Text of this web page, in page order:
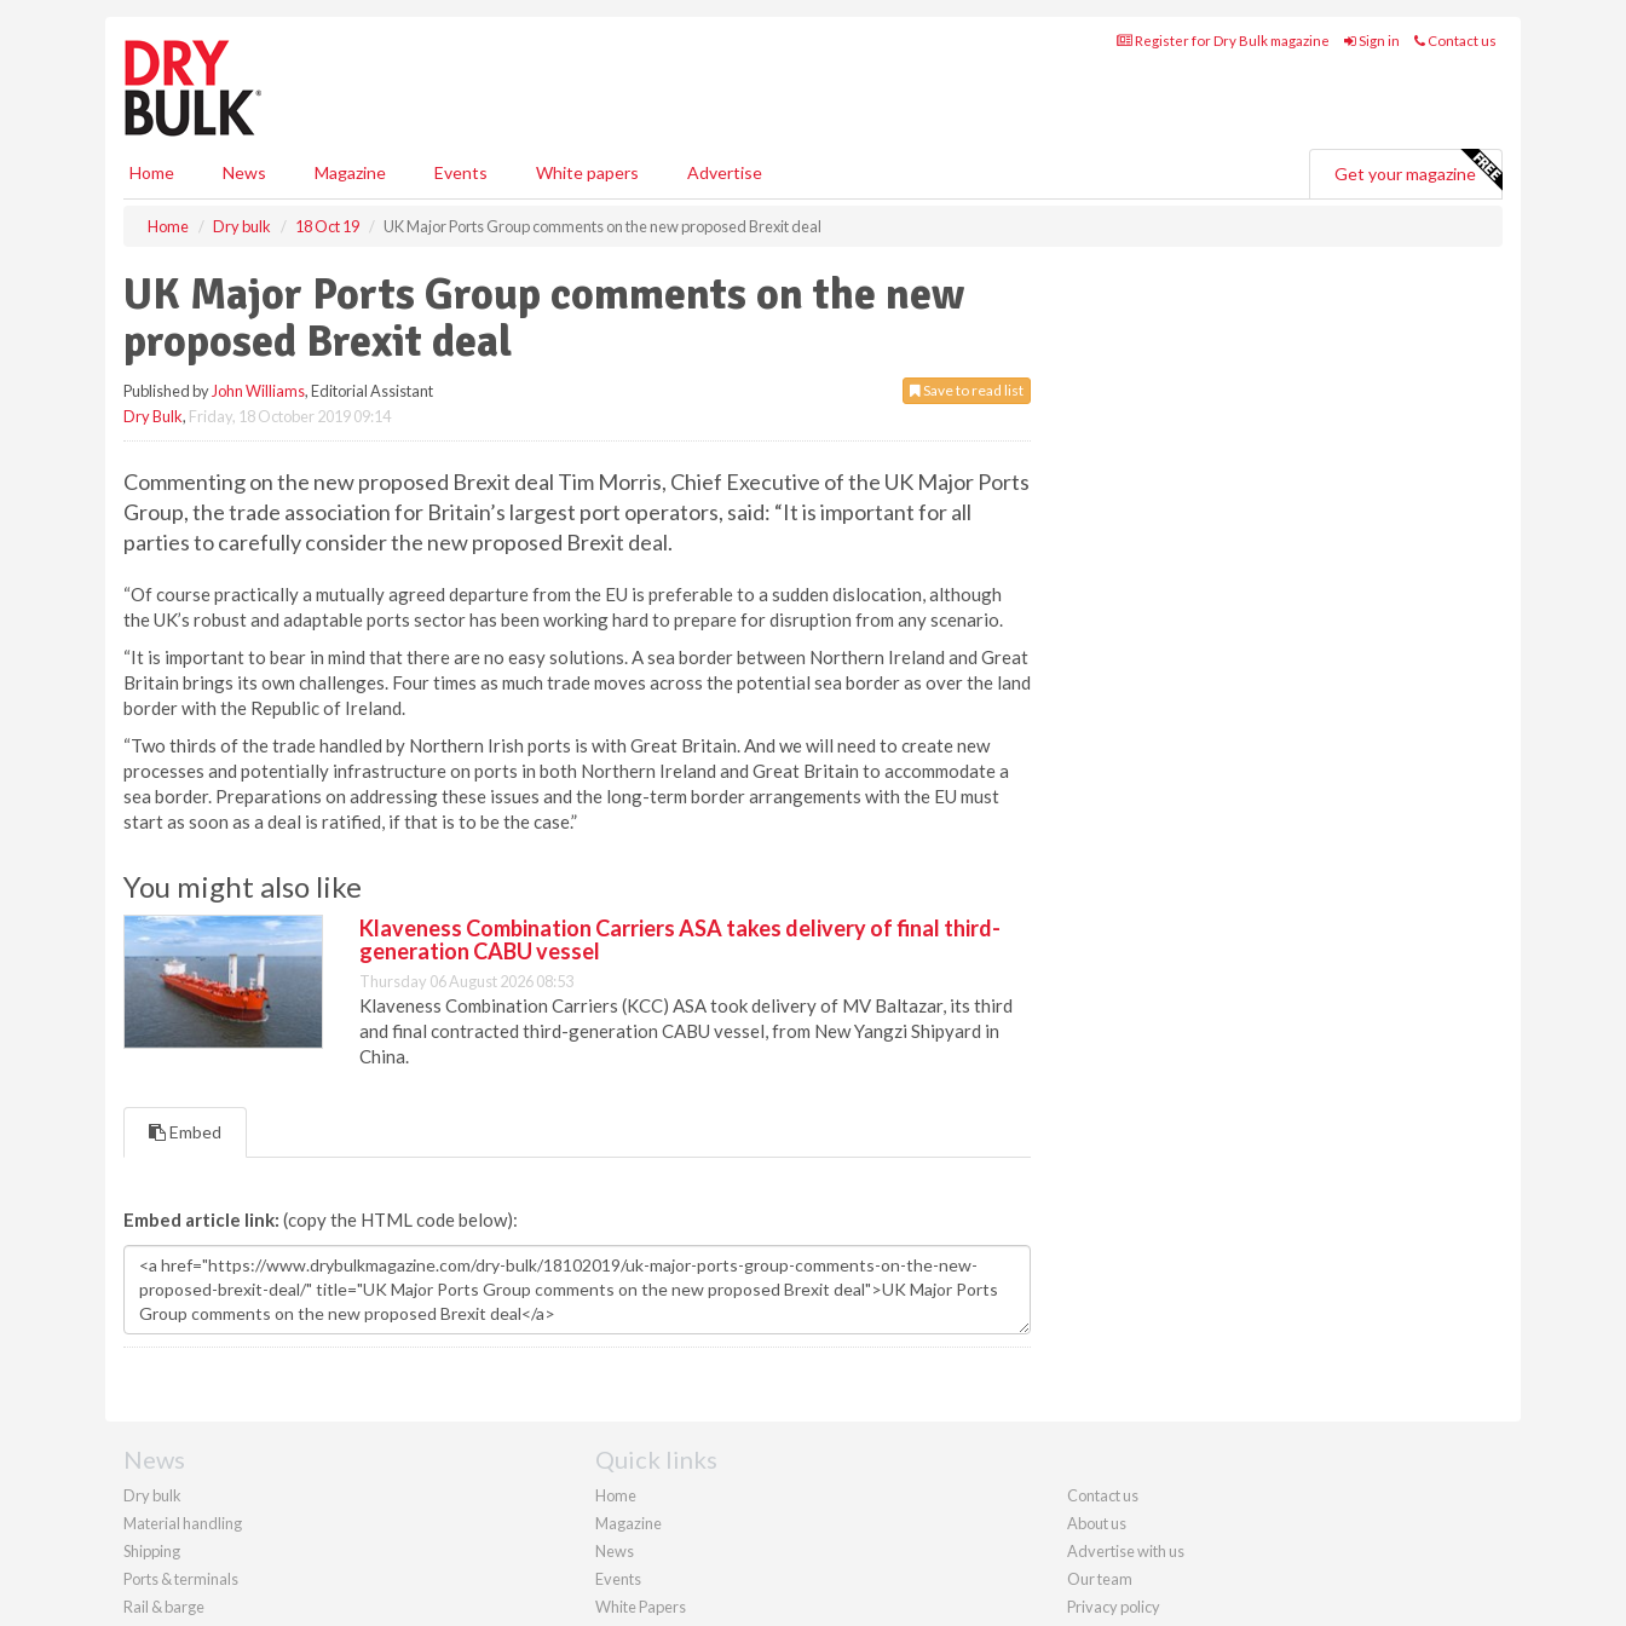
Register for Dry Bulk magazine Sign in Contact us
Home News Magazine Events White papers Advertise Get your magazine
Home Dry bulk 18 Oct 19 UK Major Ports Group comments on the new proposed Brexit deal
UK Major Ports Group comments on the new
proposed Brexit deal
Save to read list
Published by John Williams, Editorial Assistant
Dry Bulk, Friday, 18 October 2019 09:14
Commenting on the new proposed Brexit deal Tim Morris, Chief Executive of the UK Major Ports
Group, the trade association for Britain’s largest port operators, said: “It is important for all
parties to carefully consider the new proposed Brexit deal.
“Of course practically a mutually agreed departure from the EU is preferable to a sudden dislocation, although
the UK’s robust and adaptable ports sector has been working hard to prepare for disruption from any scenario.
“It is important to bear in mind that there are no easy solutions. A sea border between Northern Ireland and Great
Britain brings its own challenges. Four times as much trade moves across the potential sea border as over the land
border with the Republic of Ireland.
“Two thirds of the trade handled by Northern Irish ports is with Great Britain. And we will need to create new
processes and potentially infrastructure on ports in both Northern Ireland and Great Britain to accommodate a
sea border. Preparations on addressing these issues and the long-term border arrangements with the EU must
start as soon as a deal is ratified, if that is to be the case.”
You might also like
Klaveness Combination Carriers ASA takes delivery of final third-
generation CABU vessel
Thursday 06 August 2026 08:53
Klaveness Combination Carriers (KCC) ASA took delivery of MV Baltazar, its third
and final contracted third-generation CABU vessel, from New Yangzi Shipyard in
China.
Embed
Embed article link: (copy the HTML code below):
News
Dry bulk
Material handling
Shipping
Ports & terminals
Rail & barge
Quick links
Home
Magazine
News
Events
White Papers
Contact us
About us
Advertise with us
Our team
Privacy policy